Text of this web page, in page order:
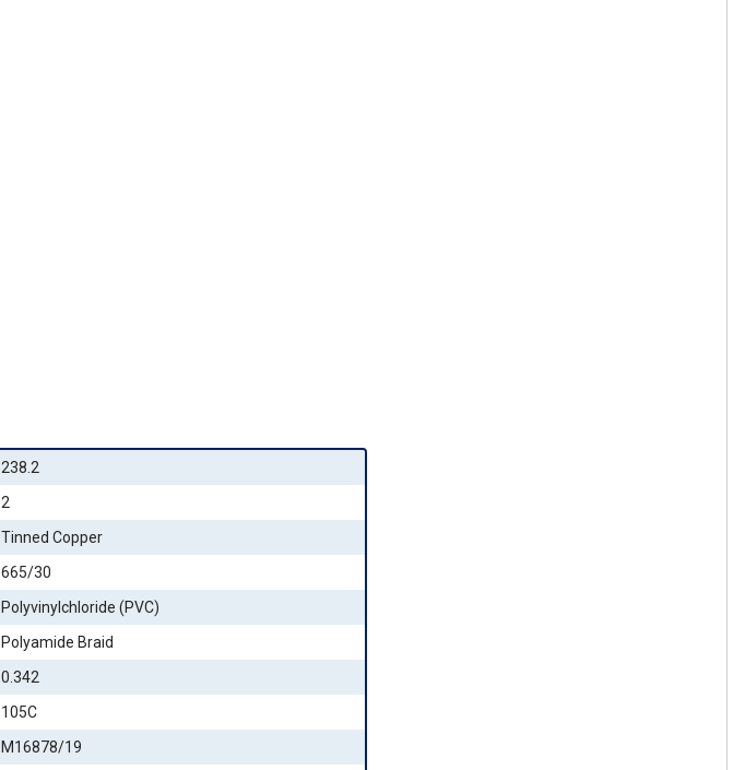
238.2
2
Tinned Copper
665/30
Polyvinylchloride (PVC)
Polyamide Braid
0.342
105C
M16878/19